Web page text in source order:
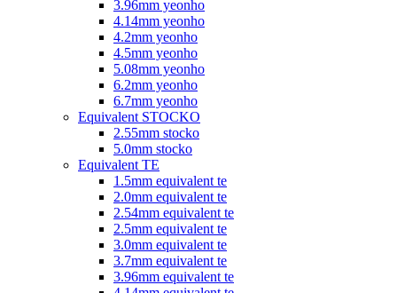
3.96mm yeonho
4.14mm yeonho
4.2mm yeonho
4.5mm yeonho
5.08mm yeonho
6.2mm yeonho
6.7mm yeonho
Equivalent STOCKO
2.55mm stocko
5.0mm stocko
Equivalent TE
1.5mm equivalent te
2.0mm equivalent te
2.54mm equivalent te
2.5mm equivalent te
3.0mm equivalent te
3.7mm equivalent te
3.96mm equivalent te